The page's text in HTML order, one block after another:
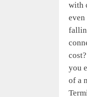
with
you
of a